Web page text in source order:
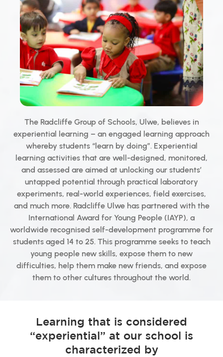
The Radcliffe Group of Schools, Ulwe, believes in
experiential learning – an engaged learning approach
whereby students “learn by doing”. Experiential
learning activities that are well-designed, monitored,
and assessed are aimed at unlocking our students’
untapped potential through practical laboratory
experiments, real-world experiences, field exercises,
and much more. Radcliffe Ulwe has partnered with the
International Award for Young People (IAYP), a
worldwide recognised self-development programme for
students aged 14 to 25. This programme seeks to teach
young people new skills, expose them to new
difficulties, help them make new friends, and expose
them to other cultures throughout the world.
Learning that is considered
“experiential” at our school is
characterized by